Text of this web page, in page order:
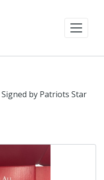
by Patriots Star